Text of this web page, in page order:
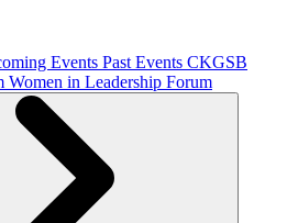
Events Past Events CKGSB
Women in Leadership Forum